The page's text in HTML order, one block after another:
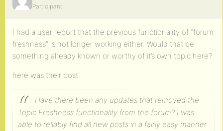
Participant
I had a user report that the previous functionality of “forum
freshness” is not longer working either. Would that be
something already known or worthy of it’s own topic here?
here was their post:
Have there been any updates that removed the
Topic Freshness functionality from the forum? I was
able to reliably find all new posts in a fairly easy manner